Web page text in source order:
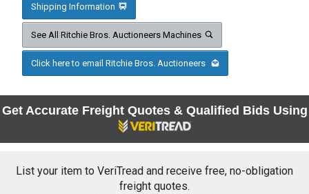
Shipping Information
See All Ritchie Bros. Auctioneers Machines
Click here to email Ritchie Bros. Auctioneers
Get Accurate Freight Quotes & Qualified Bids Using
List your item to VeriTread and receive free, no-obligation
freight quotes.